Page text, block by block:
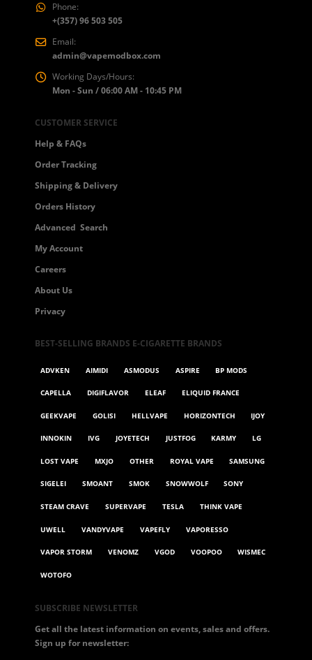
Phone:
+(357) 96 503 505
Email:
admin@vapemodbox.com
Working Days/Hours:
Mon - Sun / 06:00 AM - 10:45 PM
CUSTOMER SERVICE
Help & FAQs
Order Tracking
Shipping & Delivery
Orders History
Advanced Search
My Account
Careers
About Us
Privacy
BEST-SELLING BRANDS E-CIGARETTE BRANDS
ADVKEN AIMIDI ASMODUS ASPIRE BP MODS
CAPELLA DIGIFLAVOR ELEAF ELIQUID FRANCE
GEEKVAPE GOLISI HELLVAPE HORIZONTECH IJOY
INNOKIN IVG JOYETECH JUSTFOG KARMY LG
LOST VAPE MXJO OTHER ROYAL VAPE SAMSUNG
SIGELEI SMOANT SMOK SNOWWOLF SONY
STEAM CRAVE SUPERVAPE TESLA THINK VAPE
UWELL VANDYVAPE VAPEFLY VAPORESSO
VAPOR STORM VENOMZ VGOD VOOPOO WISMEC
WOTOFO
SUBSCRIBE NEWSLETTER
Get all the latest information on events, sales and offers.
Sign up for newsletter: